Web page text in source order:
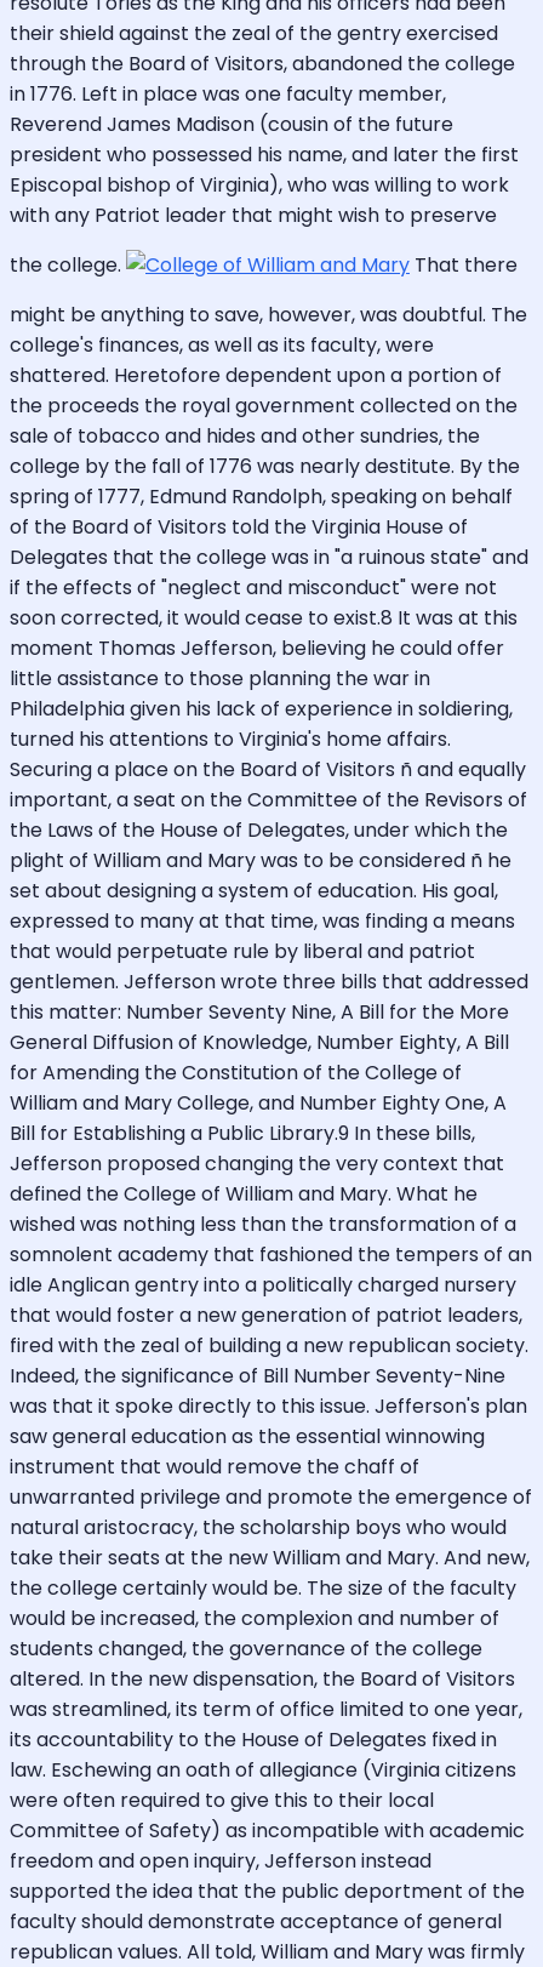
their shield against the zeal of the gentry exercised
through the Board of Visitors, abandoned the college
in 1776. Left in place was one faculty member,
Reverend James Madison (cousin of the future
president who possessed his name, and later the first
Episcopal bishop of Virginia), who was willing to work
with any Patriot leader that might wish to preserve
the college.
That there
might be anything to save, however, was doubtful. The
college's finances, as well as its faculty, were
shattered. Heretofore dependent upon a portion of
the proceeds the royal government collected on the
sale of tobacco and hides and other sundries, the
college by the fall of 1776 was nearly destitute. By the
spring of 1777, Edmund Randolph, speaking on behalf
of the Board of Visitors told the Virginia House of
Delegates that the college was in "a ruinous state" and
if the effects of "neglect and misconduct" were not
soon corrected, it would cease to exist.8 It was at this
moment Thomas Jefferson, believing he could offer
little assistance to those planning the war in
Philadelphia given his lack of experience in soldiering,
turned his attentions to Virginia's home affairs.
Securing a place on the Board of Visitors ñ and equally
important, a seat on the Committee of the Revisors of
the Laws of the House of Delegates, under which the
plight of William and Mary was to be considered ñ he
set about designing a system of education. His goal,
expressed to many at that time, was finding a means
that would perpetuate rule by liberal and patriot
gentlemen. Jefferson wrote three bills that addressed
this matter: Number Seventy Nine, A Bill for the More
General Diffusion of Knowledge, Number Eighty, A Bill
for Amending the Constitution of the College of
William and Mary College, and Number Eighty One, A
Bill for Establishing a Public Library.9 In these bills,
Jefferson proposed changing the very context that
defined the College of William and Mary. What he
wished was nothing less than the transformation of a
somnolent academy that fashioned the tempers of an
idle Anglican gentry into a politically charged nursery
that would foster a new generation of patriot leaders,
fired with the zeal of building a new republican society.
Indeed, the significance of Bill Number Seventy-Nine
was that it spoke directly to this issue. Jefferson's plan
saw general education as the essential winnowing
instrument that would remove the chaff of
unwarranted privilege and promote the emergence of
natural aristocracy, the scholarship boys who would
take their seats at the new William and Mary. And new,
the college certainly would be. The size of the faculty
would be increased, the complexion and number of
students changed, the governance of the college
altered. In the new dispensation, the Board of Visitors
was streamlined, its term of office limited to one year,
its accountability to the House of Delegates fixed in
law. Eschewing an oath of allegiance (Virginia citizens
were often required to give this to their local
Committee of Safety) as incompatible with academic
freedom and open inquiry, Jefferson instead
supported the idea that the public deportment of the
faculty should demonstrate acceptance of general
republican values. All told, William and Mary was firmly